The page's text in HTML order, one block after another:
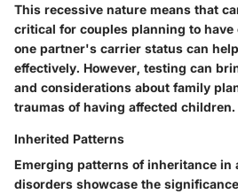
This recessive nature means that
critical for couples planning to
one partner's carrier status can
effectively. However, testing can
and considerations about family
traumas of having affected children.
Inherited Patterns
Emerging patterns of inheritance in
disorders showcase the